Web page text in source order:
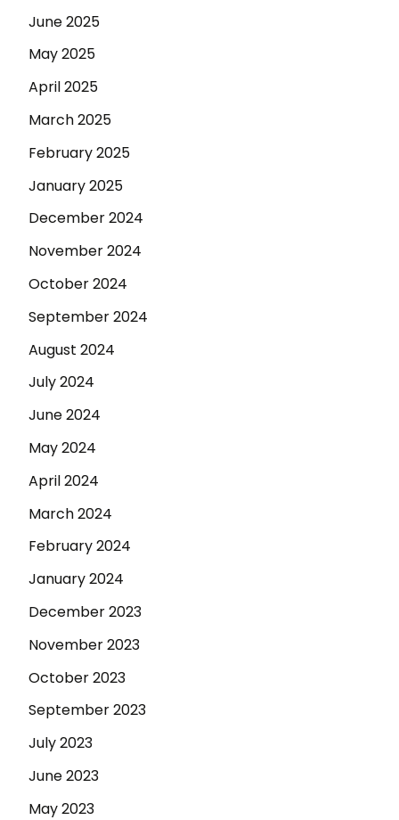
June 2025
May 2025
April 2025
March 2025
February 2025
January 2025
December 2024
November 2024
October 2024
September 2024
August 2024
July 2024
June 2024
May 2024
April 2024
March 2024
February 2024
January 2024
December 2023
November 2023
October 2023
September 2023
July 2023
June 2023
May 2023